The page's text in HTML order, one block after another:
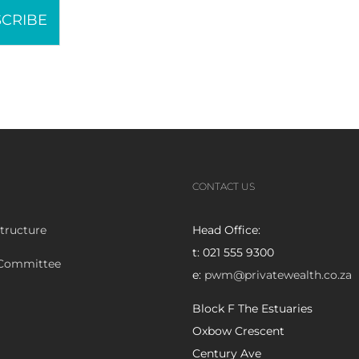
CONTACT US
Head Office:
t: 021 555 9300
e: pwm@privatewealth.co.za
Block F The Estuaries
Oxbow Crescent
Century Ave